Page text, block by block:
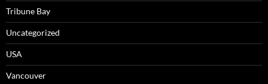
Tribune Bay
Uncategorized
USA
Vancouver